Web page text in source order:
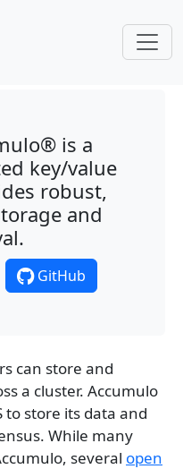
is a
key/value
robust,
and
GitHub
can store and
a cluster. Accumulo
to store its data and
While many
several open